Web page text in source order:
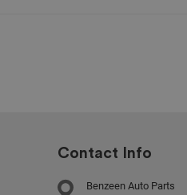
Contact Info
Benzeen Auto Parts